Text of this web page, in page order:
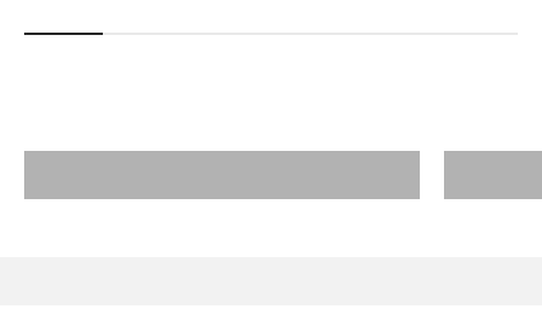
SNEAKERS